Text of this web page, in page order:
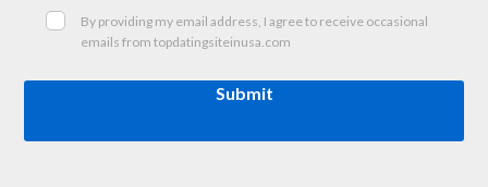
By providing my email address, I agree to receive occasional
emails from topdatingsiteinusa.com
Submit